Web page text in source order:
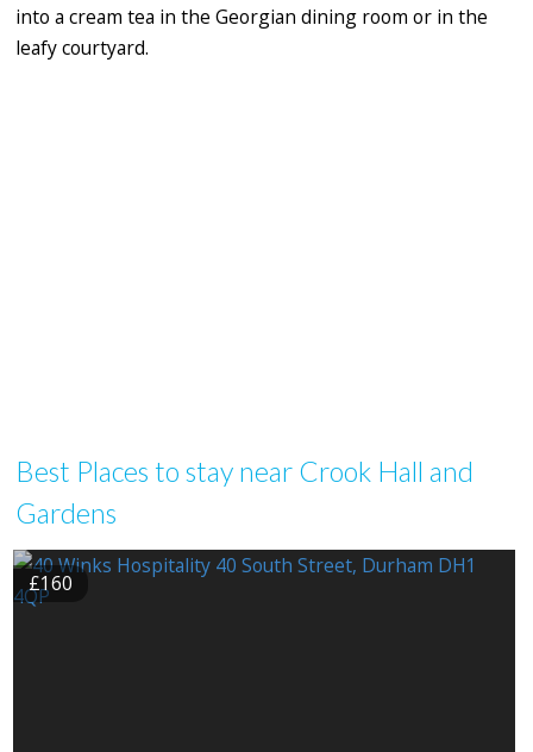
into a cream tea in the Georgian dining room or in the
leafy courtyard.
Best Places to stay near Crook Hall and
Gardens
£160